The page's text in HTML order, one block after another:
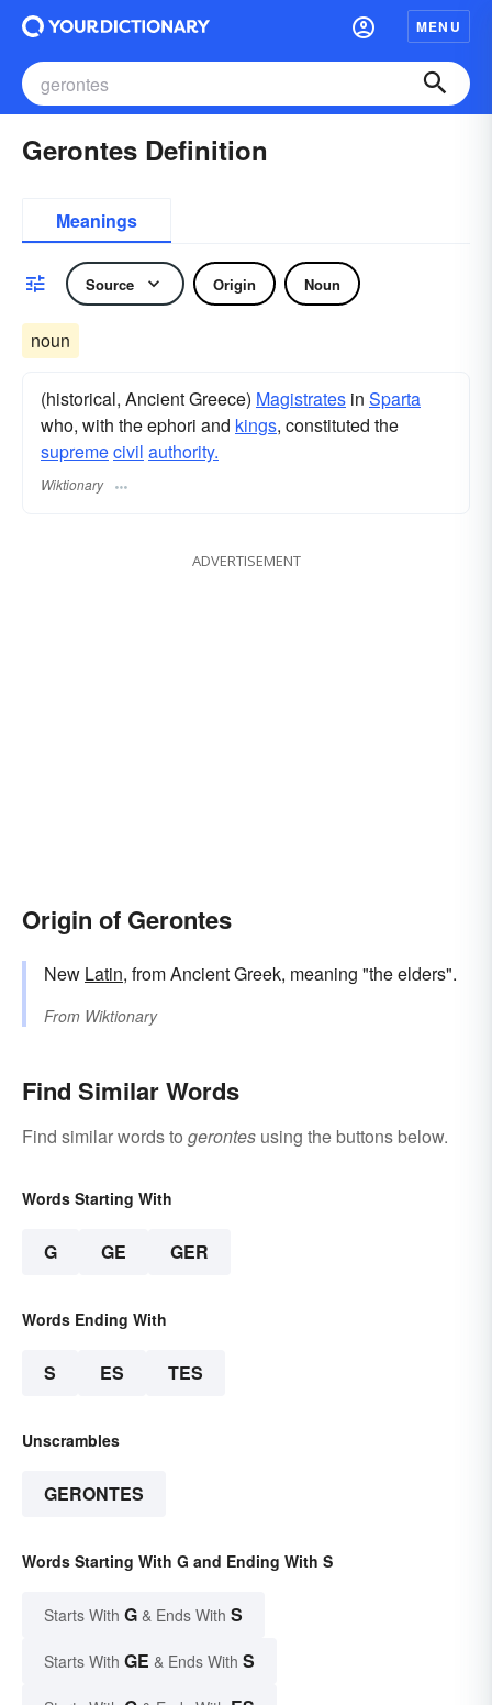
MENU
Gerontes Definition
Meanings
Source Origin Noun
noun
(historical, Ancient Greece) Magistrates in Sparta
who, with the ephori and kings, constituted the
supremecivil authority.
Wiktionary
ADVERTISEMENT
Origin of Gerontes
New Latin, from Ancient Greek, meaning "the elders".
From Wiktionary
Find Similar Words
Find similar words to gerontes using the buttons below.
Words Starting With
G GE GER
Words Ending With
S ES TES
Unscrambles
GERONTES
Words Starting With G and Ending With S
Starts With G & Ends With S
Starts With GE & Ends With S